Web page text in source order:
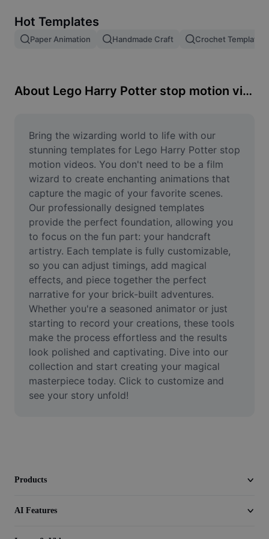
Image merge
Resize Image
Meme Generator
AI Text Remover
AI People Remover
AI Inpainting
Face Cutout
Video
Remove video BG
Enhance quality
Video Editor
Trim Video
Add Subtitles To Video
Hot Templates
Paper Animation Handmade Craft Crochet Template
About Lego Harry Potter stop motion videos
Bring the wizarding world to life with our
stunning templates for Lego Harry Potter stop
motion videos. You don't need to be a film
wizard to create enchanting animations that
capture the magic of your favorite scenes.
Our professionally designed templates
provide the perfect foundation, allowing you
to focus on the fun part: your handcraft
artistry. Each template is fully customizable,
so you can adjust timings, add magical
effects, and piece together the perfect
narrative for your brick-built adventures.
Whether you're a seasoned animator or just
starting to record your creations, these tools
make the process effortless and the results
look polished and captivating. Dive into our
collection and start creating your magical
masterpiece today. Click to customize and
see your story unfold!
Products
AI Features